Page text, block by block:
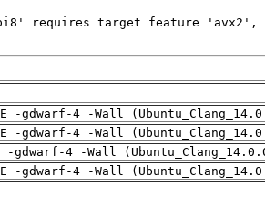
-gdwarf-4 -Wall
-gdwarf-4 -Wall
gdwarf-4 -Wall
-gdwarf-4 -Wall